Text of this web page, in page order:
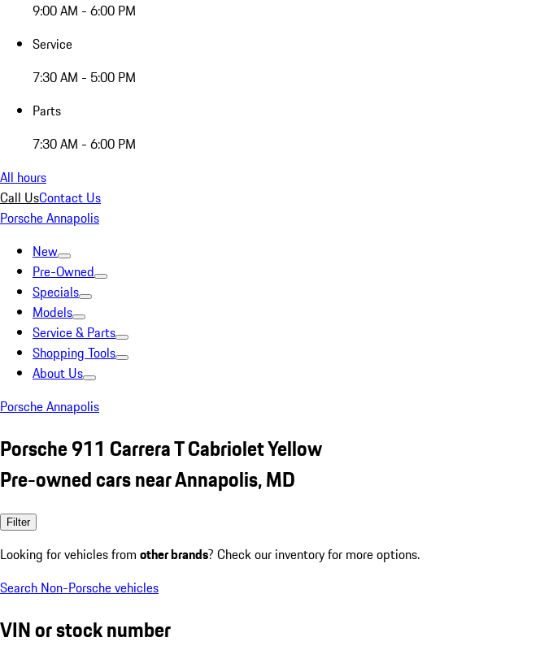
9:00 AM - 6:00 PM
Service
7:30 AM - 5:00 PM
Parts
7:30 AM - 6:00 PM
All hours
Call UsContact Us
Porsche Annapolis
New
Pre-Owned
Specials
Models
Service & Parts
Shopping Tools
About Us
Porsche Annapolis
Porsche 911 Carrera T Cabriolet Yellow
Pre-owned cars near Annapolis, MD
Filter
Looking for vehicles from other brands? Check our inventory for more options.
Search Non-Porsche vehicles
VIN or stock number